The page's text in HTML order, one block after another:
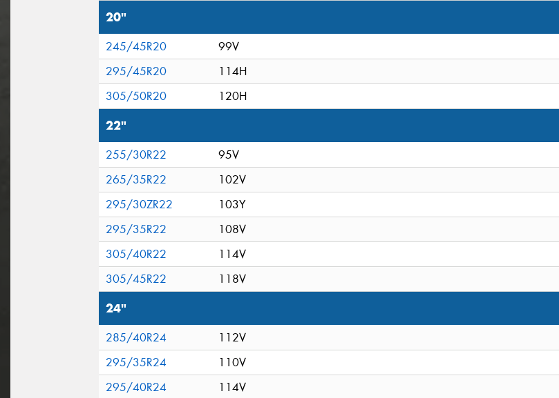
20"
245/45R20
99V
295/45R20
114H
305/50R20
120H
22"
255/30R22
95V
265/35R22
102V
295/30ZR22
103Y
295/35R22
108V
305/40R22
114V
305/45R22
118V
24"
285/40R24
112V
295/35R24
110V
295/40R24
114V